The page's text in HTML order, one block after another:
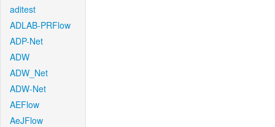
aditest
ADLAB-PRFlow
ADP-Net
ADW
ADW_Net
ADW-Net
AEFlow
AeJFlow